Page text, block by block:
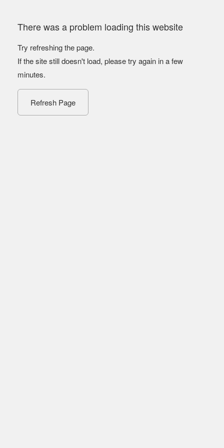
There was a problem loading this website
Try refreshing the page.
If the site still doesn't load, please try again in a few
minutes.
Refresh Page